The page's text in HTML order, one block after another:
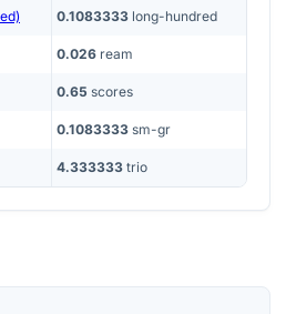
0.1083333 long-hundred
0.026 ream
0.65 scores
0.1083333 sm-gr
4.333333 trio